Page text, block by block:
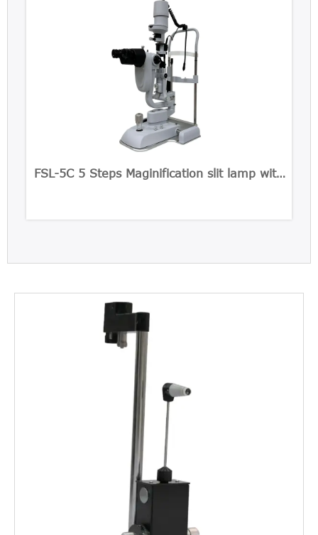
FSL-5C 5 Steps Maginification slit lamp with